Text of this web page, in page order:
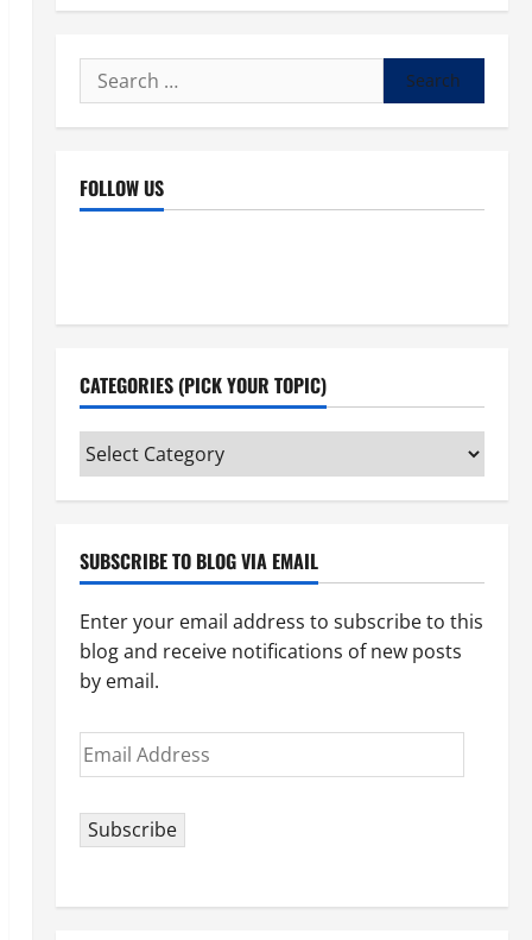
Search
for:
FOLLOW US
CATEGORIES (PICK YOUR TOPIC)
Categories
(pick
your
SUBSCRIBE TO BLOG VIA EMAIL
Enter your email address to subscribe to this
blog and receive notifications of new posts
by email.
Email
Address
Subscribe